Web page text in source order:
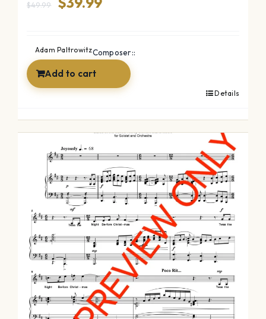
$49.99
was:
$49.99.
is:
$39.99.
Composer::
Adam Paltrowitz
Add to cart
Details